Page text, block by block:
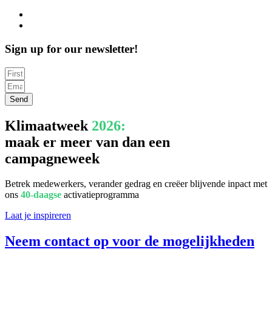
Sign up for our newsletter!
Send
Klimaatweek 2026:
maak er meer van dan een
campagneweek
Betrek medewerkers, verander gedrag en creëer blijvende inpact met
ons 40-daagse activatieprogramma
Laat je inspireren
Neem contact op voor de mogelijkheden